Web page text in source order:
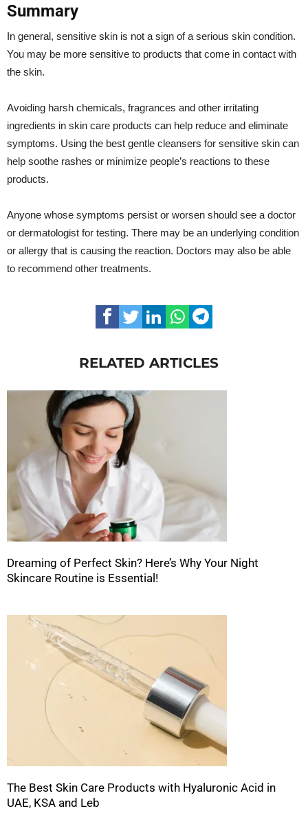
Summary
In general, sensitive skin is not a sign of a serious skin condition.
You may be more sensitive to products that come in contact with
the skin.
Avoiding harsh chemicals, fragrances and other irritating
ingredients in skin care products can help reduce and eliminate
symptoms. Using the best gentle cleansers for sensitive skin can
help soothe rashes or minimize people’s reactions to these
products.
Anyone whose symptoms persist or worsen should see a doctor
or dermatologist for testing. There may be an underlying condition
or allergy that is causing the reaction. Doctors may also be able
to recommend other treatments.
RELATED ARTICLES
Dreaming of Perfect Skin? Here’s Why Your Night
Skincare Routine is Essential!
The Best Skin Care Products with Hyaluronic Acid in
UAE, KSA and Leb